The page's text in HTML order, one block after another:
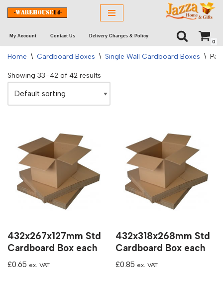
to
content
My Account Contact Us Delivery Charges & Policy
0
Home \ Cardboard Boxes \ Single Wall Cardboard Boxes \
Showing 33–42 of 42 results
432x267x127mm Std
Cardboard Box each
£0.65 ex. VAT
432x318x268mm Std
Cardboard Box each
£0.85 ex. VAT